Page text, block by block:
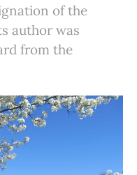
of the
author was
from the